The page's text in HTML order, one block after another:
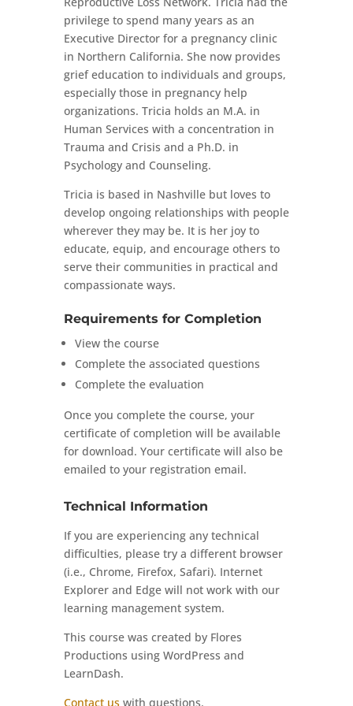
privilege to spend many years as an
Executive Director for a pregnancy clinic
in Northern California. She now provides
grief education to individuals and groups,
especially those in pregnancy help
organizations. Tricia holds an M.A. in
Human Services with a concentration in
Trauma and Crisis and a Ph.D. in
Psychology and Counseling.
Tricia is based in Nashville but loves to
develop ongoing relationships with people
wherever they may be. It is her joy to
educate, equip, and encourage others to
serve their communities in practical and
compassionate ways.
Requirements for Completion
View the course
Complete the associated questions
Complete the evaluation
Once you complete the course, your
certificate of completion will be available
for download. Your certificate will also be
emailed to your registration email.
Technical Information
If you are experiencing any technical
difficulties, please try a different browser
(i.e., Chrome, Firefox, Safari). Internet
Explorer and Edge will not work with our
learning management system.
This course was created by Flores
Productions using WordPress and
LearnDash.
Contact uswith questions.